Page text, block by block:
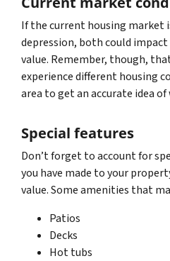
If the current housing market
depression, both could
value. Remember, though,
experience different housing
area to get an accurate idea
Special features
Don’t forget to account for
you have made to your
value. Some amenities that
Patios
Decks
Hot tubs